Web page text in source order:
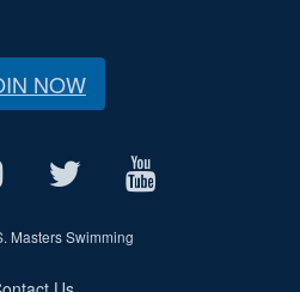
NOW
Masters Swimming